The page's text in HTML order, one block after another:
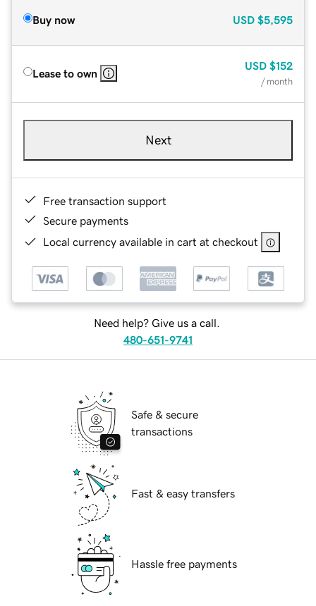
Buy now USD $5,595
Lease to own
USD $152
/ month
Next
Free transaction support
Secure payments
Local currency available in cart at checkout
Need help? Give us a call.
480-651-9741
Safe & secure
transactions
Fast & easy transfers
Hassle free payments